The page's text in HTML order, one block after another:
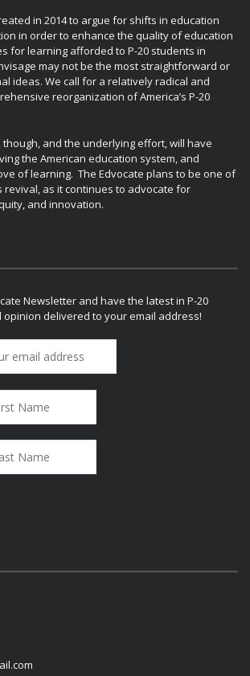
in 2014 to argue for shifts in education
in order to enhance the quality of education
for learning afforded to P-20 students in
may not be the most straightforward or
ideas. We call for a relatively radical and
reorganization of America’s P-20
and the underlying effort, will have
the American education system, and
of learning. The Edvocate plans to be one of
revival, as it continues to advocate for
and innovation.
Newsletter and have the latest in P-20
delivered to your email address!